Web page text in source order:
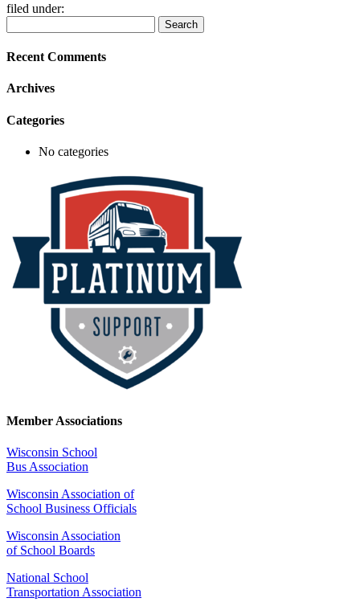
filed under:
for:
Search
Recent Comments
Archives
Categories
No categories
Member Associations
Wisconsin School
Bus Association
Wisconsin Association of
School Business Officials
Wisconsin Association
of School Boards
National School
Transportation Association